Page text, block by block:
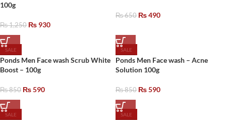
100g
₨1,250 ₨ 930
₨650 ₨490
SALE
Ponds Men Face wash Scrub White
Boost – 100g
₨850 ₨590
SALE
Ponds Men Face wash – Acne
Solution 100g
₨850 ₨590
SALE SALE